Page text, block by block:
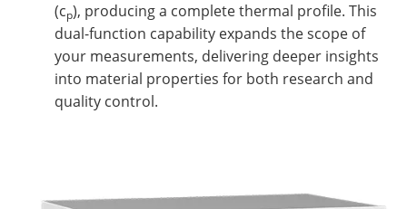
(cp), producing a complete thermal profile. This
dual-function capability expands the scope of
your measurements, delivering deeper insights
into material properties for both research and
quality control.